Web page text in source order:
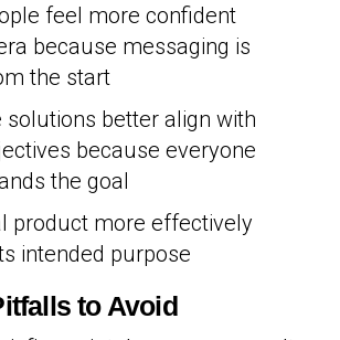
feel more confident
because messaging is
the start
solutions better align with
because everyone
the goal
product more effectively
intended purpose
to Avoid